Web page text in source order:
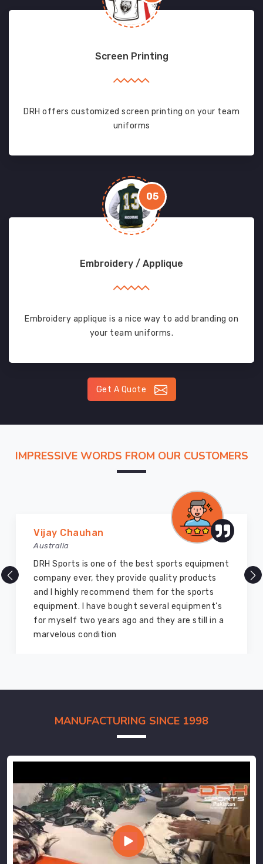
Screen Printing
DRH offers customized screen printing on your team
uniforms
05
Embroidery / Applique
Embroidery applique is a nice way to add branding on
your team uniforms.
Get A Quote
IMPRESSIVE WORDS FROM OUR CUSTOMERS
Vijay Chauhan
Australia
DRH Sports is one of the best sports equipment
company ever, they provide quality products
and I highly recommend them for the sports
equipment. I have bought several equipment’s
for myself two years ago and they are still in a
marvelous condition
MANUFACTURING SINCE 1998